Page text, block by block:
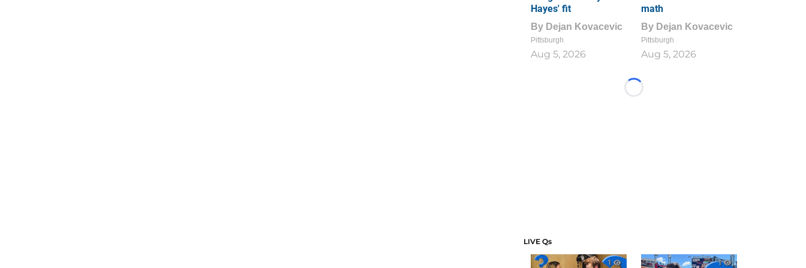
Hayes' fit
By Dejan Kovacevic
Pittsburgh
Aug 5, 2026
math
By Dejan Kovacevic
Pittsburgh
Aug 5, 2026
Loading...
LIVE Qs
1 1